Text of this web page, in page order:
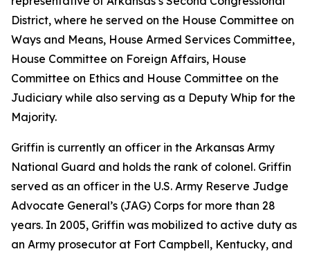
District, where he served on the House Committee on
Ways and Means, House Armed Services Committee,
House Committee on Foreign Affairs, House
Committee on Ethics and House Committee on the
Judiciary while also serving as a Deputy Whip for the
Majority.
Griffin is currently an officer in the Arkansas Army
National Guard and holds the rank of colonel. Griffin
served as an officer in the U.S. Army Reserve Judge
Advocate General’s (JAG) Corps for more than 28
years. In 2005, Griffin was mobilized to active duty as
an Army prosecutor at Fort Campbell, Kentucky, and